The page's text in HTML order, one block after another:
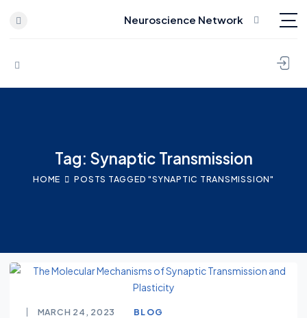
Skip to content
Neuroscience Network
Tag: Synaptic Transmission
HOME POSTS TAGGED "SYNAPTIC TRANSMISSION"
MARCH 24, 2023 BLOG